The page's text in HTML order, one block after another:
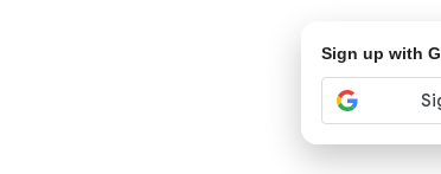
Sign up with